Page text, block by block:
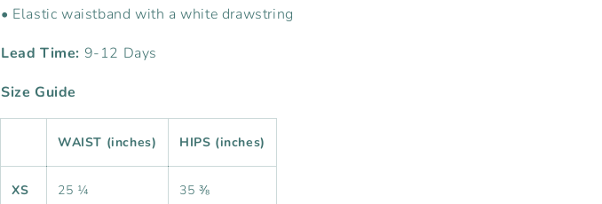
• Elastic waistband with a white drawstring
Lead Time: 9-12 Days
Size Guide
WAIST (inches) HIPS (inches)
XS 25 ¼ 35 ⅜